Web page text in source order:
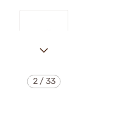
2/33